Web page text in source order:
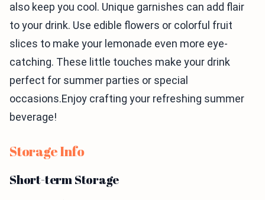
also keep you cool. Unique garnishes can add flair
to your drink. Use edible flowers or colorful fruit
slices to make your lemonade even more eye-
catching. These little touches make your drink
perfect for summer parties or special
occasions.Enjoy crafting your refreshing summer
beverage!
Storage Info
Short-term Storage